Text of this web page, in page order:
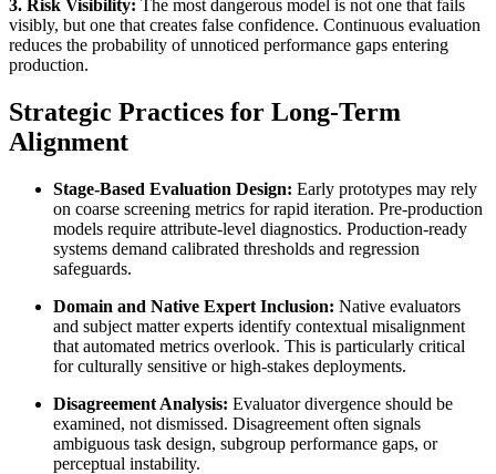
3. Risk Visibility: The most dangerous model is not one that fails
visibly, but one that creates false confidence. Continuous evaluation
reduces the probability of unnoticed performance gaps entering
production.
Strategic Practices for Long-Term
Alignment
Stage-Based Evaluation Design: Early prototypes may rely
on coarse screening metrics for rapid iteration. Pre-production
models require attribute-level diagnostics. Production-ready
systems demand calibrated thresholds and regression
safeguards.
Domain and Native Expert Inclusion: Native evaluators
and subject matter experts identify contextual misalignment
that automated metrics overlook. This is particularly critical
for culturally sensitive or high-stakes deployments.
Disagreement Analysis: Evaluator divergence should be
examined, not dismissed. Disagreement often signals
ambiguous task design, subgroup performance gaps, or
perceptual instability.